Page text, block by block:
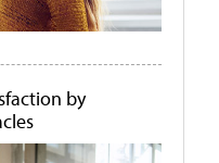
by